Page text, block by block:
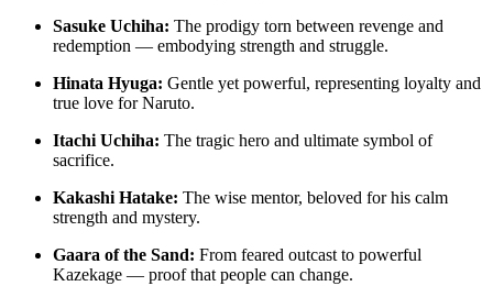
Sasuke Uchiha: The prodigy torn between revenge and
redemption — embodying strength and struggle.
Hinata Hyuga: Gentle yet powerful, representing loyalty and
true love for Naruto.
Itachi Uchiha: The tragic hero and ultimate symbol of
sacrifice.
Kakashi Hatake: The wise mentor, beloved for his calm
strength and mystery.
Gaara of the Sand: From feared outcast to powerful
Kazekage — proof that people can change.